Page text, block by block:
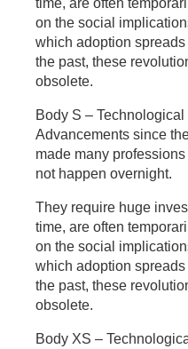
on the social
which adoption
the past, these
obsolete.
Body S –
Advancements since
made many
not happen overnight.
They require huge
time, are often
on the social
which adoption
the past, these
obsolete.
Body XS –